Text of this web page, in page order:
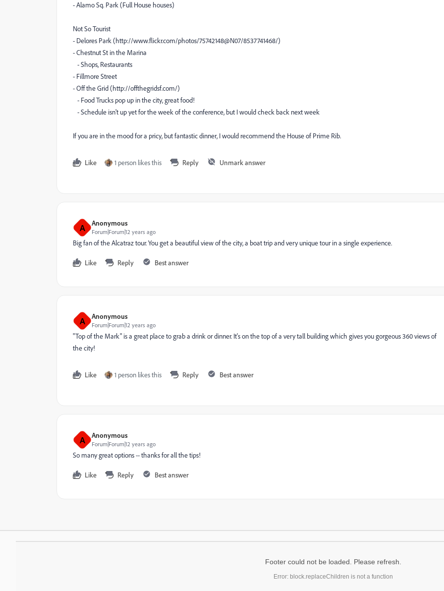
- Alamo Sq. Park (Full House houses)
Not So Tourist
- Delores Park (http://www.flickr.com/photos/75742148@N07/8537741468/)
- Chestnut St in the Marina
- Shops, Restaurants
- Fillmore Street
- Off the Grid (http://offthegridsf.com/)
- Food Trucks pop up in the city, great food!
- Schedule isn't up yet for the week of the conference, but I would check back next week
If you are in the mood for a pricy, but fantastic dinner, I would recommend the House of Prime Rib.
Like 1 person likes this Reply Unmark answer
A Anonymous
Forum|Forum|12 years ago
Big fan of the Alcatraz tour. You get a beautiful view of the city, a boat trip and very unique tour in a single experience.
Like Reply Best answer
A Anonymous
Forum|Forum|12 years ago
"Top of the Mark" is a great place to grab a drink or dinner. It's on the top of a very tall building which gives you gorgeous 360 views of
the city!
Like 1 person likes this Reply Best answer
A Anonymous
Forum|Forum|12 years ago
So many great options -- thanks for all the tips!
Like Reply Best answer
Footer could not be loaded. Please refresh.
Error: block.replaceChildren is not a function